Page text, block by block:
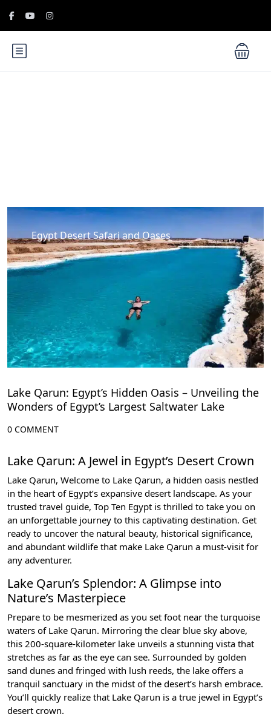
Egypt Desert Safari and Oases
Lake Qarun: Egypt’s Hidden Oasis – Unveiling the
Wonders of Egypt’s Largest Saltwater Lake
0 COMMENT
Lake Qarun: A Jewel in Egypt’s Desert Crown
Lake Qarun, Welcome to Lake Qarun, a hidden oasis nestled
in the heart of Egypt’s expansive desert landscape. As your
trusted travel guide, Top Ten Egypt is thrilled to take you on
an unforgettable journey to this captivating destination. Get
ready to uncover the natural beauty, historical significance,
and abundant wildlife that make Lake Qarun a must-visit for
any adventurer.
Lake Qarun’s Splendor: A Glimpse into
Nature’s Masterpiece
Prepare to be mesmerized as you set foot near the turquoise
waters of Lake Qarun. Mirroring the clear blue sky above,
this 200-square-kilometer lake unveils a stunning vista that
stretches as far as the eye can see. Surrounded by golden
sand dunes and fringed with lush reeds, the lake offers a
tranquil sanctuary in the midst of the desert’s harsh embrace.
You’ll quickly realize that Lake Qarun is a true jewel in Egypt’s
desert crown.